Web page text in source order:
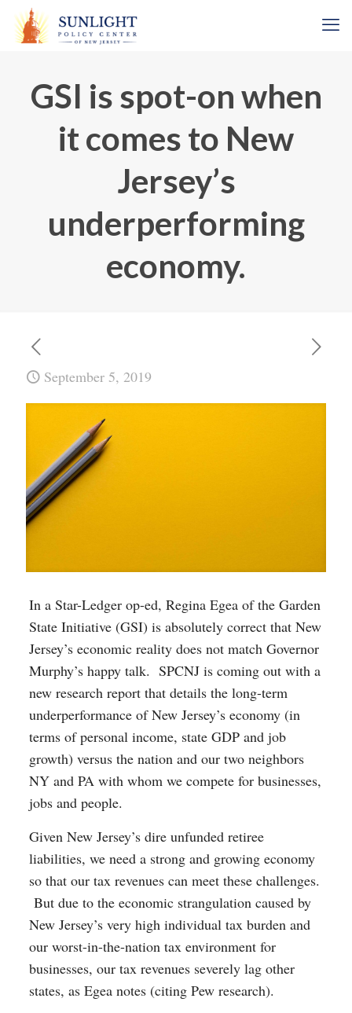
GSI is spot-on when
it comes to New
Jersey’s
underperforming
economy.
September 5, 2019
In a Star-Ledger op-ed, Regina Egea of the Garden
State Initiative (GSI) is absolutely correct that New
Jersey’s economic reality does not match Governor
Murphy’s happy talk. SPCNJ is coming out with a
new research report that details the long-term
underperformance of New Jersey’s economy (in
terms of personal income, state GDP and job
growth) versus the nation and our two neighbors
NY and PA with whom we compete for businesses,
jobs and people.
Given New Jersey’s dire unfunded retiree
liabilities, we need a strong and growing economy
so that our tax revenues can meet these challenges.
But due to the economic strangulation caused by
New Jersey’s very high individual tax burden and
our worst-in-the-nation tax environment for
businesses, our tax revenues severely lag other
states, as Egea notes (citing Pew research).